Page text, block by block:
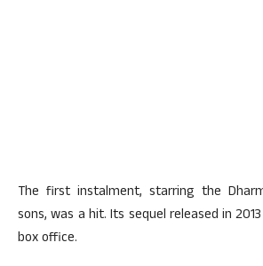
The first instalment, starring the
sons, was a hit. Its sequel released in
box office.